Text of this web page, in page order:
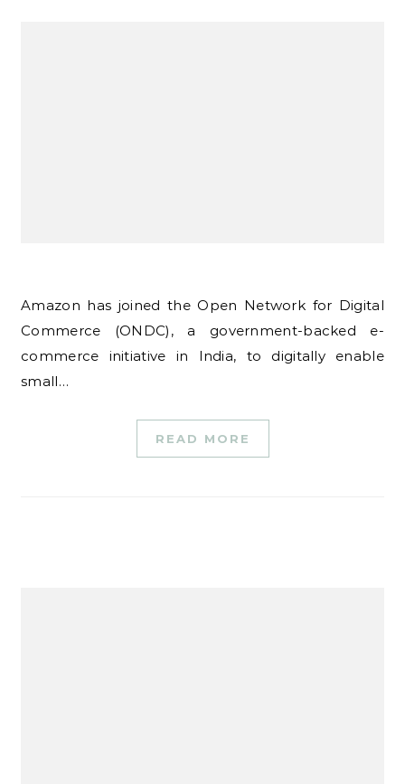
Amazon has joined the Open Network for Digital
Commerce (ONDC), a government-backed e-
commerce initiative in India, to digitally enable
small…
READ MORE